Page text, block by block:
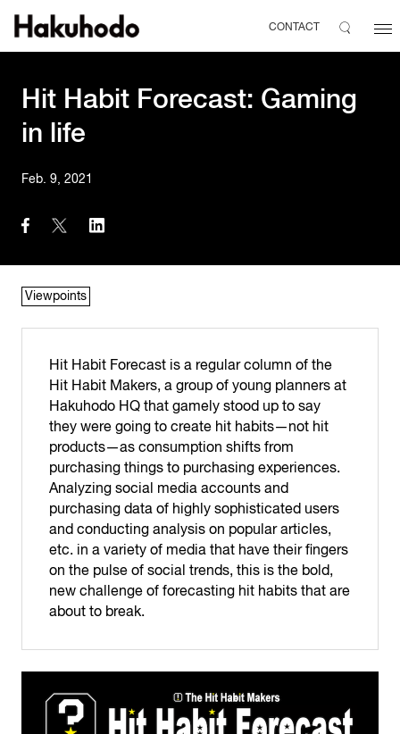
CONTACT
Hit Habit Forecast: Gaming
in life
Feb. 9, 2021
Viewpoints
Hit Habit Forecast is a regular column of the
Hit Habit Makers, a group of young planners at
Hakuhodo HQ that gamely stood up to say
they were going to create hit habits—not hit
products—as consumption shifts from
purchasing things to purchasing experiences.
Analyzing social media accounts and
purchasing data of highly sophisticated users
and conducting analysis on popular articles,
etc. in a variety of media that have their fingers
on the pulse of social trends, this is the bold,
new challenge of forecasting hit habits that are
about to break.